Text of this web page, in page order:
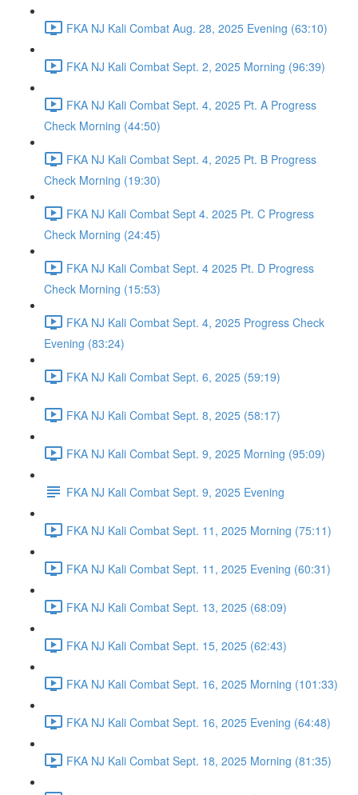
FKA NJ Kali Combat Aug. 28, 2025 Evening (63:10)
FKA NJ Kali Combat Sept. 2, 2025 Morning (96:39)
FKA NJ Kali Combat Sept. 4, 2025 Pt. A Progress
Check Morning (44:50)
FKA NJ Kali Combat Sept. 4, 2025 Pt. B Progress
Check Morning (19:30)
FKA NJ Kali Combat Sept 4. 2025 Pt. C Progress
Check Morning (24:45)
FKA NJ Kali Combat Sept. 4 2025 Pt. D Progress
Check Morning (15:53)
FKA NJ Kali Combat Sept. 4, 2025 Progress Check
Evening (83:24)
FKA NJ Kali Combat Sept. 6, 2025 (59:19)
FKA NJ Kali Combat Sept. 8, 2025 (58:17)
FKA NJ Kali Combat Sept. 9, 2025 Morning (95:09)
FKA NJ Kali Combat Sept. 9, 2025 Evening
FKA NJ Kali Combat Sept. 11, 2025 Morning (75:11)
FKA NJ Kali Combat Sept. 11, 2025 Evening (60:31)
FKA NJ Kali Combat Sept. 13, 2025 (68:09)
FKA NJ Kali Combat Sept. 15, 2025 (62:43)
FKA NJ Kali Combat Sept. 16, 2025 Morning (101:33)
FKA NJ Kali Combat Sept. 16, 2025 Evening (64:48)
FKA NJ Kali Combat Sept. 18, 2025 Morning (81:35)